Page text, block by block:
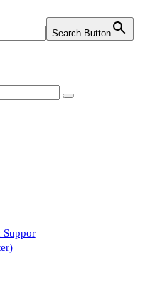
Search Button
Suppor